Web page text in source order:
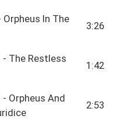
Orpheus In The
3:26
- The Restless
1:42
- Orpheus And
2:53